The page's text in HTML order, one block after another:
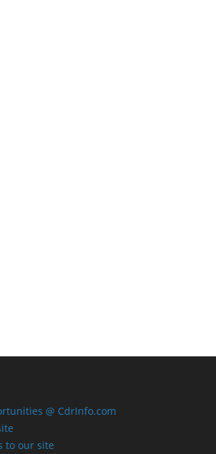
@ CdrInfo.com
to our site